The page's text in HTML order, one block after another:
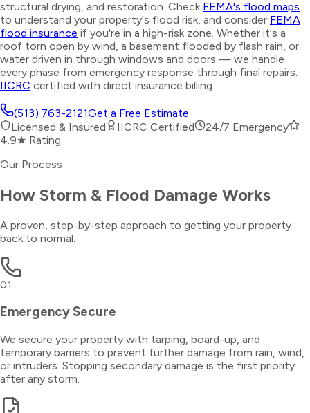
structural drying, and restoration. Check FEMA's flood maps
to understand your property's flood risk, and consider FEMA
flood insurance if you're in a high-risk zone. Whether it's a
roof torn open by wind, a basement flooded by flash rain, or
water driven in through windows and doors — we handle
every phase from emergency response through final repairs.
IICRC certified with direct insurance billing.
(513) 763-2121Get a Free Estimate
Licensed & Insured
IICRC Certified
24/7 Emergency
4.9★ Rating
Our Process
How Storm & Flood Damage Works
A proven, step-by-step approach to getting your property
back to normal.
01
Emergency Secure
We secure your property with tarping, board-up, and
temporary barriers to prevent further damage from rain, wind,
or intruders. Stopping secondary damage is the first priority
after any storm.